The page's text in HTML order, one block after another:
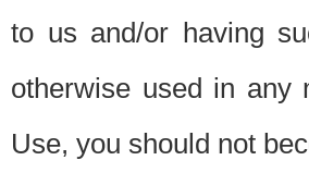
to us and/or having
otherwise used in any
Use, you should not